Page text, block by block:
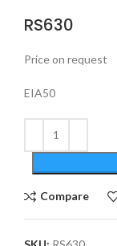
RS630
Price on request
EIA50
Compare